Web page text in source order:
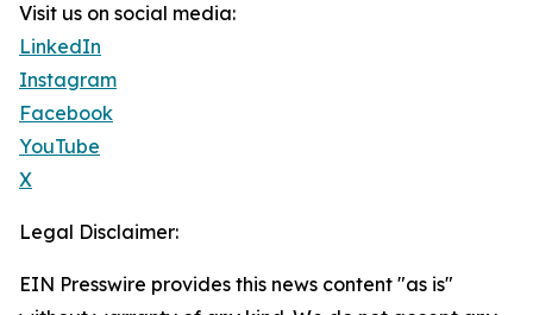
Visit us on social media:
LinkedIn
Instagram
Facebook
YouTube
X
Legal Disclaimer:
EIN Presswire provides this news content "as is"